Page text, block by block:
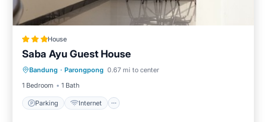
House
Saba Ayu Guest House
Bandung · Parongpong 0.67 mi to center
1 Bedroom
1 Bath
Parking Internet
Parking Internet
Laundry